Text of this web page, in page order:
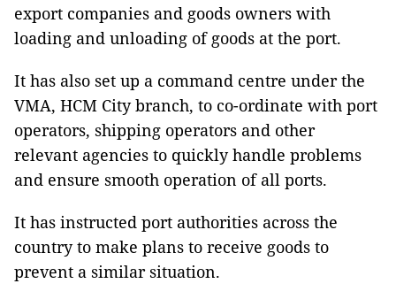
export companies and goods owners with
loading and unloading of goods at the port.
It has also set up a command centre under the
VMA, HCM City branch, to co-ordinate with port
operators, shipping operators and other
relevant agencies to quickly handle problems
and ensure smooth operation of all ports.
It has instructed port authorities across the
country to make plans to receive goods to
prevent a similar situation.